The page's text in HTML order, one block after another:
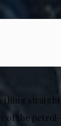
of the